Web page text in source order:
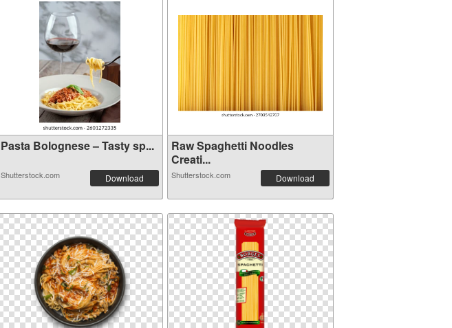
Pasta Bolognese – Tasty sp...
Shutterstock.com Download
Raw Spaghetti Noodles
Creati...
Shutterstock.com Download